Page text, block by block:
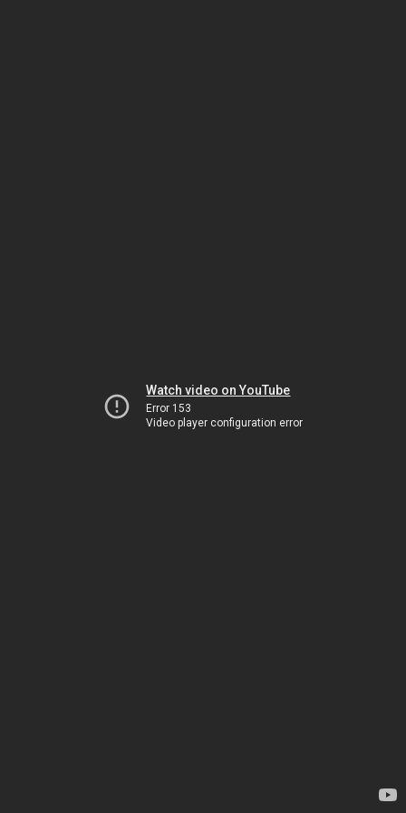
Watch video on YouTube
Error 153
Video player configuration error